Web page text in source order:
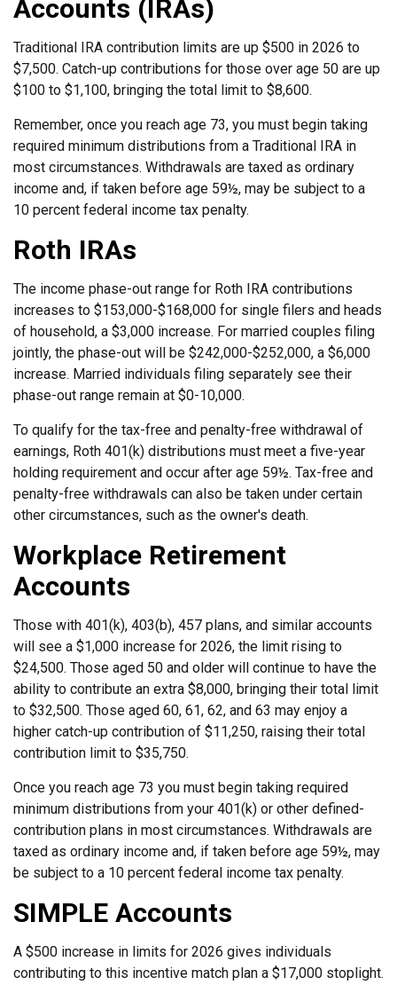
Accounts (IRAs)
Traditional IRA contribution limits are up $500 in 2026 to
$7,500. Catch-up contributions for those over age 50 are up
$100 to $1,100, bringing the total limit to $8,600.
Remember, once you reach age 73, you must begin taking
required minimum distributions from a Traditional IRA in
most circumstances. Withdrawals are taxed as ordinary
income and, if taken before age 59½, may be subject to a
10 percent federal income tax penalty.
Roth IRAs
The income phase-out range for Roth IRA contributions
increases to $153,000-$168,000 for single filers and heads
of household, a $3,000 increase. For married couples filing
jointly, the phase-out will be $242,000-$252,000, a $6,000
increase. Married individuals filing separately see their
phase-out range remain at $0-10,000.
To qualify for the tax-free and penalty-free withdrawal of
earnings, Roth 401(k) distributions must meet a five-year
holding requirement and occur after age 59½. Tax-free and
penalty-free withdrawals can also be taken under certain
other circumstances, such as the owner's death.
Workplace Retirement
Accounts
Those with 401(k), 403(b), 457 plans, and similar accounts
will see a $1,000 increase for 2026, the limit rising to
$24,500. Those aged 50 and older will continue to have the
ability to contribute an extra $8,000, bringing their total limit
to $32,500. Those aged 60, 61, 62, and 63 may enjoy a
higher catch-up contribution of $11,250, raising their total
contribution limit to $35,750.
Once you reach age 73 you must begin taking required
minimum distributions from your 401(k) or other defined-
contribution plans in most circumstances. Withdrawals are
taxed as ordinary income and, if taken before age 59½, may
be subject to a 10 percent federal income tax penalty.
SIMPLE Accounts
A $500 increase in limits for 2026 gives individuals
contributing to this incentive match plan a $17,000 stoplight.